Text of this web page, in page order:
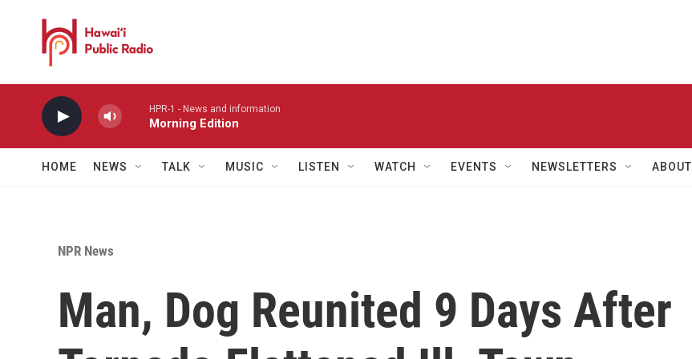
HPR-1 - News and information
Morning Edition
HOME NEWS TALK MUSIC LISTEN WATCH EVENTS NEWSLETTERS ABOUT
NPR News
Man, Dog Reunited 9 Days After